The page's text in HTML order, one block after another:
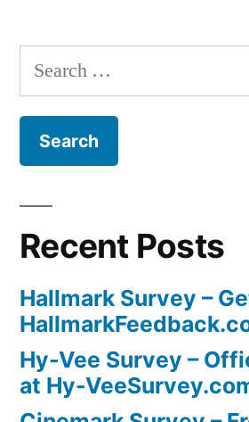
Search
for:
Recent Posts
Hallmark Survey –
Hy-Vee Survey –
at Hy-